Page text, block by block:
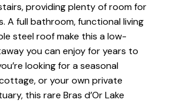
providing plenty of room for
A full bathroom, functional living
steel roof make this a low-
you can enjoy for years to
looking for a seasonal
or your own private
this rare Bras d’Or Lake